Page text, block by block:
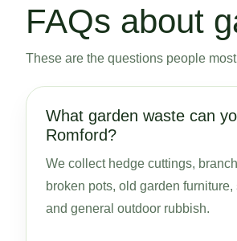
FAQs about
These are the questions people
What garden waste can
Romford?
We collect hedge cuttings,
broken pots, old garden
and general outdoor rubbish.